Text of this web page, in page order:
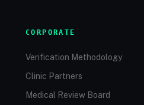
CORPORATE
Verification Methodology
Clinic Partners
Medical Review Board